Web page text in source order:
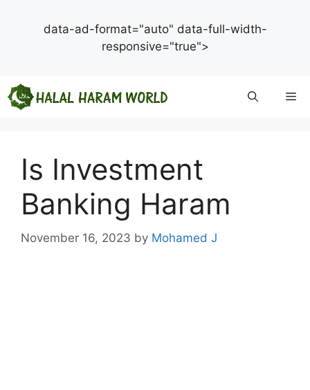
data-ad-format="auto" data-full-width-
responsive="true">
Skip
to
Is Investment
Banking Haram
November 16, 2023 by Mohamed J